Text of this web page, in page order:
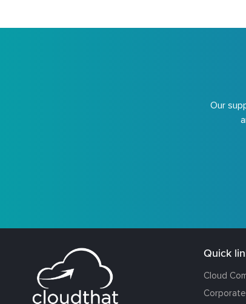
Our
Quick
Cloud